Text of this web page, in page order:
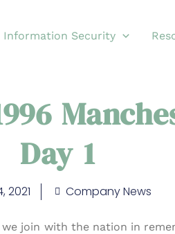
Information Security
Day 1
2021 Company News
join with the nation in